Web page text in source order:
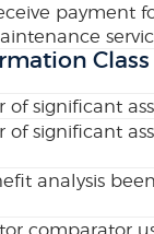
payment
Class
of significant
of significant
analysis
comparator